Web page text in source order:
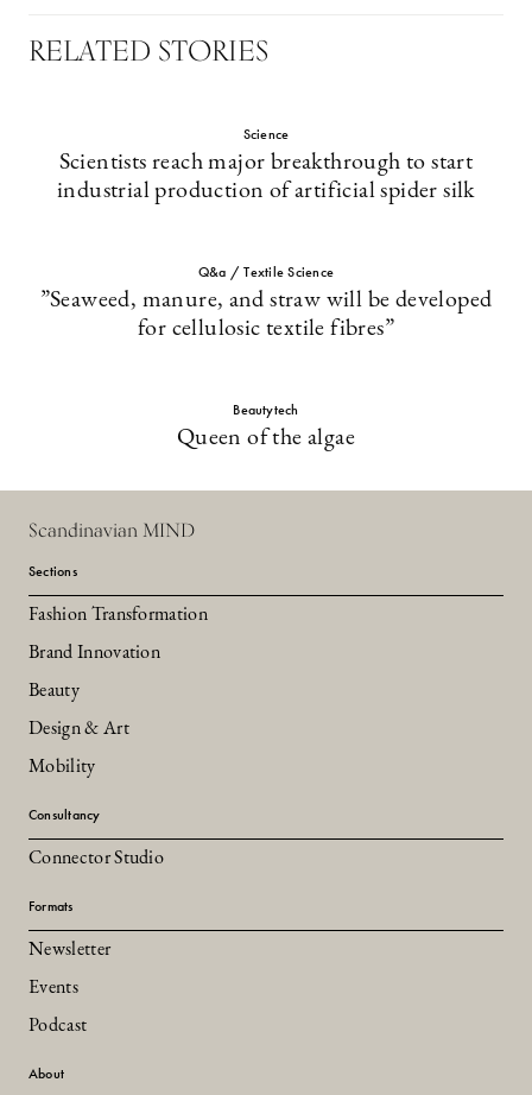
RELATED STORIES
Science
Scientists reach major breakthrough to start
industrial production of artificial spider silk
Q&a / Textile Science
”Seaweed, manure, and straw will be developed
for cellulosic textile fibres”
Beautytech
Queen of the algae
Scandinavian MIND
Sections
Fashion Transformation
Brand Innovation
Beauty
Design & Art
Mobility
Consultancy
Connector Studio
Formats
Newsletter
Events
Podcast
About